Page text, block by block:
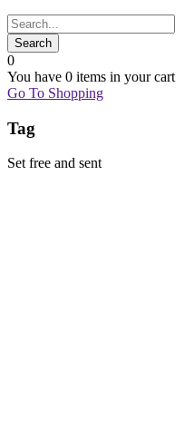
0
You have 0 items in your cart
Go To Shopping
Tag
Set free and sent